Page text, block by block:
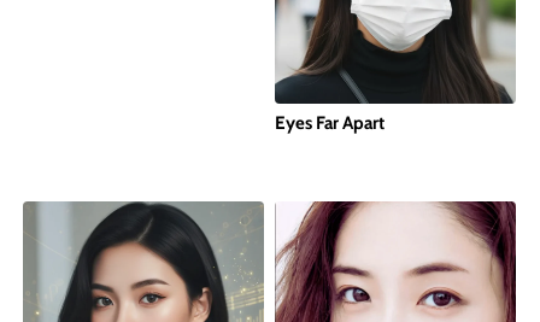
Eyes Far Apart